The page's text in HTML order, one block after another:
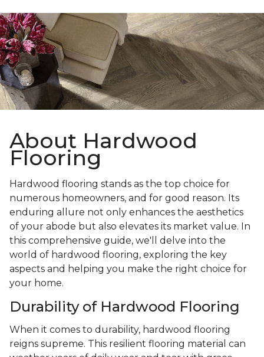
About Hardwood
Flooring
Hardwood flooring stands as the top choice for
numerous homeowners, and for good reason. Its
enduring allure not only enhances the aesthetics
of your abode but also elevates its market value. In
this comprehensive guide, we'll delve into the
world of hardwood flooring, exploring the key
aspects and helping you make the right choice for
your home.
Durability of Hardwood Flooring
When it comes to durability, hardwood flooring
reigns supreme. This resilient flooring material can